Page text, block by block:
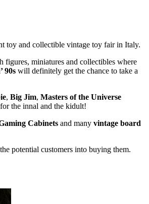
toy and collectible vintage toy fair in Italy.
miniatures and collectibles where
90s will definitely get the chance to take a
, Big Jim, Masters of the Universe
the innal and the kidult!
Cabinets and many vintage board
potential customers into buying them.